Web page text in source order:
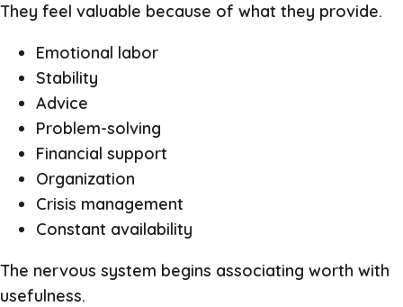
They feel valuable because of what they provide.
Emotional labor
Stability
Advice
Problem-solving
Financial support
Organization
Crisis management
Constant availability
The nervous system begins associating worth with
usefulness.